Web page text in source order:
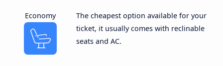
Economy
The cheapest option available for your
ticket, it usually comes with reclinable
seats and AC.